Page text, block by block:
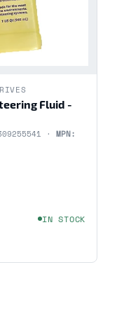
Fluid -
· MPN:
IN STOCK